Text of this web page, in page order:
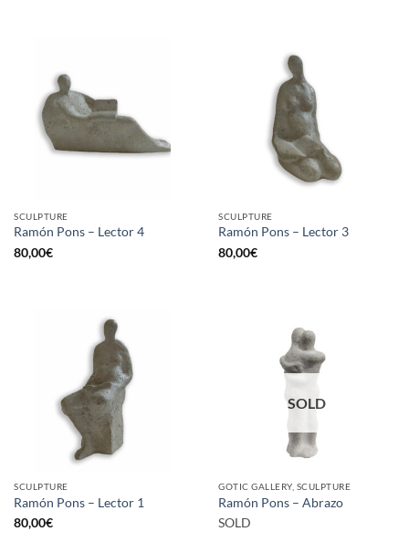
SCULPTURE
Ramón Pons – Lector 4
80,00€
SCULPTURE
Ramón Pons – Lector 3
80,00€
SCULPTURE
Ramón Pons – Lector 1
80,00€
SOLD
GOTIC GALLERY, SCULPTURE
Ramón Pons – Abrazo
SOLD